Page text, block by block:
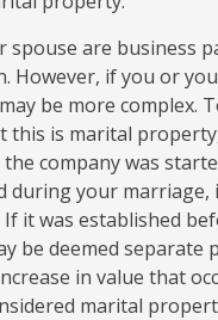
spouse are business
However, if you or
be more complex.
this is marital
company was
during your marriage,
it was established
be deemed separate
in value that
marital